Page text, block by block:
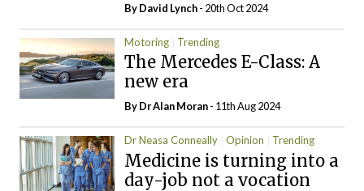
ByDavid Lynch- 20th Oct 2024
Motoring Trending
The Mercedes E-Class: A
new era
By Dr Alan Moran- 11th Aug 2024
Dr Neasa Conneally Opinion Trending
Medicine is turning into a
day-job not a vocation